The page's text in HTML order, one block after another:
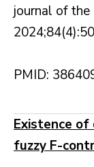
journal of
PMID:
Existence of
fuzzy F-